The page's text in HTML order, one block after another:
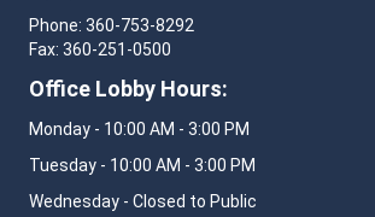
Phone: 360-753-8292
Fax: 360-251-0500
Office Lobby Hours:
Monday - 10:00 AM - 3:00 PM
Tuesday - 10:00 AM - 3:00 PM
Wednesday - Closed to Public